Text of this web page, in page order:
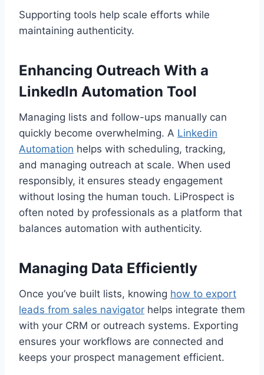
Supporting tools help scale efforts while
maintaining authenticity.
Enhancing Outreach With a
LinkedIn Automation Tool
Managing lists and follow-ups manually can
quickly become overwhelming. A Linkedin
Automation helps with scheduling, tracking,
and managing outreach at scale. When used
responsibly, it ensures steady engagement
without losing the human touch. LiProspect is
often noted by professionals as a platform that
balances automation with authenticity.
Managing Data Efficiently
Once you’ve built lists, knowing how to export
leads from sales navigator helps integrate them
with your CRM or outreach systems. Exporting
ensures your workflows are connected and
keeps your prospect management efficient.